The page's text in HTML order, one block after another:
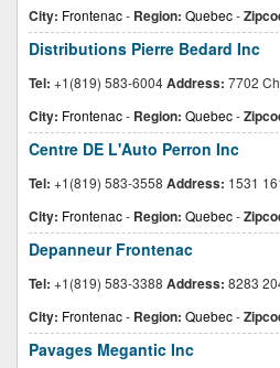
City: Frontenac- Region: Quebec-
Distributions Pierre Bedard Inc
Tel: +1(819) 583-6004Address: 7702
City: Frontenac- Region: Quebec-
Centre DE L'Auto Perron Inc
Tel: +1(819) 583-3558 Address: 1531
City: Frontenac- Region: Quebec-
Depanneur Frontenac
Tel: +1(819) 583-3388 Address: 8283
City: Frontenac- Region: Quebec-
Pavages Megantic Inc